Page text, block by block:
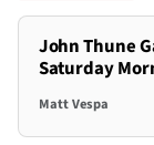
John Thune
Saturday
Matt Vespa